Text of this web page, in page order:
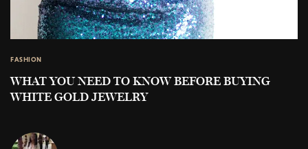
FASHION
WHAT YOU NEED TO KNOW BEFORE BUYING
WHITE GOLD JEWELRY